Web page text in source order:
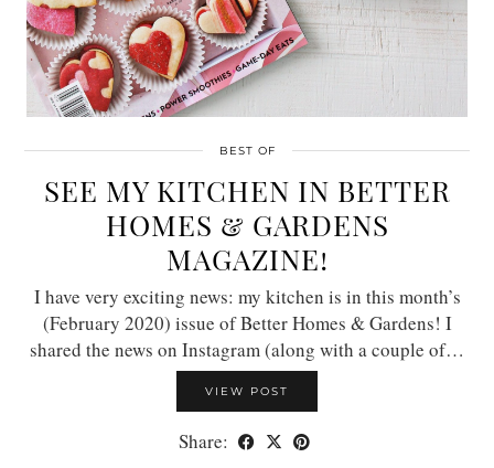
BEST OF
SEE MY KITCHEN IN BETTER
HOMES & GARDENS
MAGAZINE!
I have very exciting news: my kitchen is in this month’s
(February 2020) issue of Better Homes & Gardens! I
shared the news on Instagram (along with a couple of…
VIEW POST
Share: